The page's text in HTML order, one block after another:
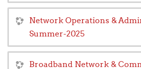
Network Operations &
Summer-2025
Broadband Network &